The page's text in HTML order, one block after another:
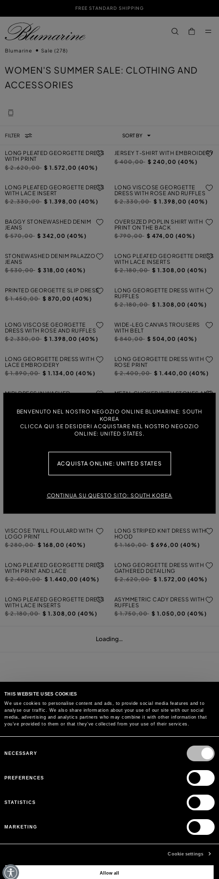
THIS WEBSITE USES COOKIES
We use cookies to personalise content and ads, to provide social media features and to
analyse our traffic. We also share information about your use of our site with our social
media, advertising and analytics partners who may combine it with other information that
you’ve provided to them or that they’ve collected from your use of their services.
Selection
NECESSARY
PREFERENCES
STATISTICS
MARKETING
Cookie settings
Allow all
FREE STANDARD SHIPPING
BENVENUTO NEL NOSTRO NEGOZIO ONLINE BLUMARINE: SOUTH
KOREA
CLICCA QUI SE DESIDERI ACQUISTARE NEL NOSTRO NEGOZIO
ONLINE: UNITED STATES.
ACQUISTA ONLINE: UNITED STATES
CONTINUA SU QUESTO SITO: SOUTH KOREA
Blumarine Sale (278)
WOMEN'S SUMMER SALE: CLOTHING AND
ACCESSORIES
FILTER SORT BY
LONG PLEATED GEORGETTE DRESS
WITH PRINT
Price reduced from
$ 2.620,00to$ 1.572,00 (40%)
JERSEY T-SHIRT WITH EMBROIDERY
Price reduced from
$ 400,00to$ 240,00 (40%)
LONG PLEATED GEORGETTE DRESS
WITH LACE INSERT
Price reduced from
$ 2.330,00to$ 1.398,00 (40%)
LONG VISCOSE GEORGETTE
DRESS WITH ROSE AND RUFFLES
Price reduced from
$ 2.330,00to$ 1.398,00 (40%)
BAGGY STONEWASHED DENIM
JEANS
Price reduced from
$ 570,00to$ 342,00 (40%)
OVERSIZED POPLIN SHIRT WITH
PRINT ON THE BACK
Price reduced from
$ 790,00to$ 474,00 (40%)
STONEWASHED DENIM PALAZZO
JEANS
Price reduced from
$ 530,00to$ 318,00 (40%)
LONG PLEATED GEORGETTE DRESS
WITH LACE INSERTS
Price reduced from
$ 2.180,00to$ 1.308,00 (40%)
PRINTED GEORGETTE SLIP DRESS
Price reduced from
$ 1.450,00to$ 870,00 (40%)
LONG GEORGETTE DRESS WITH
RUFFLES
Price reduced from
$ 2.180,00to$ 1.308,00 (40%)
LONG VISCOSE GEORGETTE
DRESS WITH ROSE AND RUFFLES
Price reduced from
$ 2.330,00to$ 1.398,00 (40%)
WIDE-LEG CANVAS TROUSERS
WITH BELT
Price reduced from
$ 840,00to$ 504,00 (40%)
LONG GEORGETTE DRESS WITH
LACE EMBROIDERY
Price reduced from
$ 1.890,00to$ 1.134,00 (40%)
LONG GEORGETTE DRESS WITH
ROSE PRINT
Price reduced from
$ 2.400,00to$ 1.440,00 (40%)
MIDI DRESS IN WASHED
METAL CHOKER WITH STONES AND
SHORT GEORGETTE DRESS WITH
OFF-THE-SHOULDER TULLE DRESS
WITH LACE INSERTS
SHORT DRESS IN GABARDINE WITH
Price reduced from$ 564,00 (40%)
LONG TULLE AND LACE DRESS
JERSEY BUSTIER DRESS WITH
PRINTED SECOND-SKIN JERSEY
VISCOSE TWILL FOULARD WITH
LOGO PRINT
Price reduced from
$ 280,00to$ 168,00 (40%)
LONG STRIPED KNIT DRESS WITH
HOOD
Price reduced from
$ 1.160,00to$ 696,00 (40%)
LONG PLEATED GEORGETTE DRESS
WITH PRINT AND LACE
Price reduced from
$ 2.400,00to$ 1.440,00 (40%)
LONG GEORGETTE DRESS WITH
GATHERED DETAILING
Price reduced from
$ 2.620,00to$ 1.572,00 (40%)
LONG PLEATED GEORGETTE DRESS
WITH LACE INSERTS
Price reduced from
$ 2.180,00to$ 1.308,00 (40%)
ASYMMETRIC CADY DRESS WITH
RUFFLES
Price reduced from
$ 1.750,00to$ 1.050,00 (40%)
Loading…
MAY WE HELP YOU?
EMAIL